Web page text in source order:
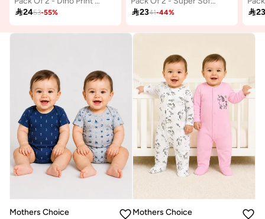
2453-55%
2341-44% 
Mothers Choice
Mothers Choice